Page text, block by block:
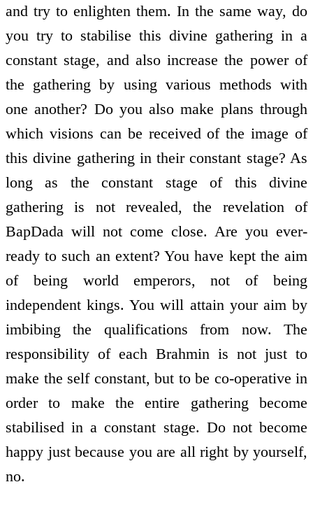
and try to enlighten them. In the same way, do
you try to stabilise this divine gathering in a
constant stage, and also increase the power of
the gathering by using various methods with
one another? Do you also make plans through
which visions can be received of the image of
this divine gathering in their constant stage? As
long as the constant stage of this divine
gathering is not revealed, the revelation of
BapDada will not come close. Are you ever-
ready to such an extent? You have kept the aim
of being world emperors, not of being
independent kings. You will attain your aim by
imbibing the qualifications from now. The
responsibility of each Brahmin is not just to
make the self constant, but to be co-operative in
order to make the entire gathering become
stabilised in a constant stage. Do not become
happy just because you are all right by yourself,
no.